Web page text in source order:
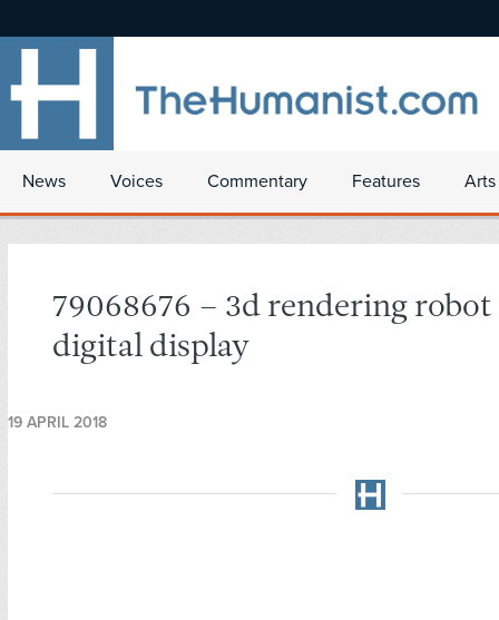
News Voices Commentary Features
79068676 – 3d rendering
digital display
19 APRIL 2018